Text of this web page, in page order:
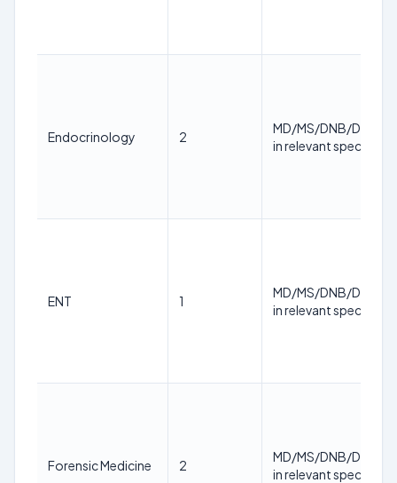
Endocrinology 2
MD/MS/DNB/DM/
in relevant specialty
ENT 1
MD/MS/DNB/DM/
in relevant specialty
Forensic Medicine 2
MD/MS/DNB/DM/
in relevant specialty